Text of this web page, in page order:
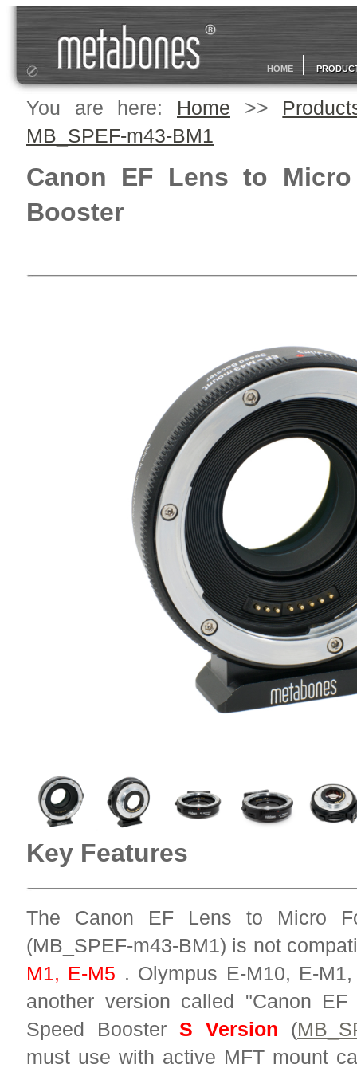
HOME
You are here: Home >>
MB_SPEF-m43-BM1
Canon EF Lens to
Booster
Key Features
The Canon EF Lens to Micro
(MB_SPEF-m43-BM1) is not
M1, E-M5 . Olympus E-M10, E-
another version called "Canon
Speed Booster S Version (
must use with active MFT mount